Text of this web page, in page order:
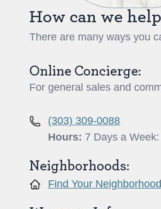
How can we
There are many ways you
Online Concierge:
For general sales and
(303) 309-0088
Hours: 7 Days a
Neighborhoods:
Find Your Neighborhood